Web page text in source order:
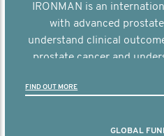
IRONMAN is an
with advanced
understand clinical
prostate cancer and
FIND OUT MORE
GLOBAL